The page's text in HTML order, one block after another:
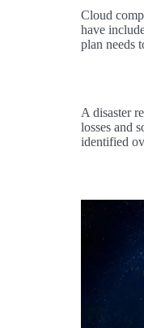
Cloud
have
plan needs
A disaster
losses and
identified